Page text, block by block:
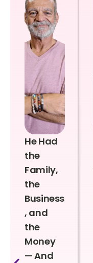
He Had
the
Family,
the
Business
, and
the
Money
— And